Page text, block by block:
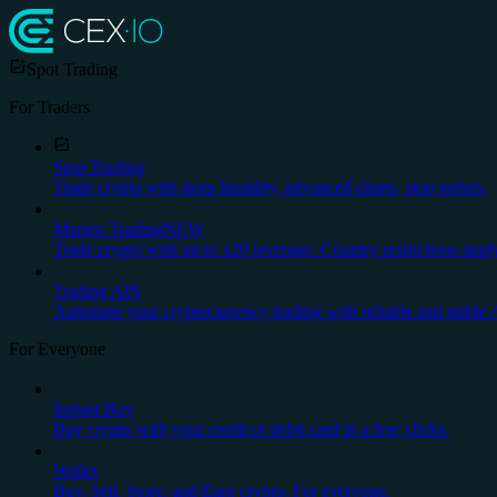
Spot Trading
For Traders
Spot Trading
Trade crypto with deep liquidity, advanced charts, stop orders.
Margin TradingNEW
Trade crypto with up to x20 leverage. Country restrictions
Trading API
Automate your cryptocurrency trading with reliable and stable
For Everyone
Instant Buy
Buy crypto with your credit or debit card in a few clicks.
Wallet
Buy, Sell, Store, and Earn crypto. For everyone.